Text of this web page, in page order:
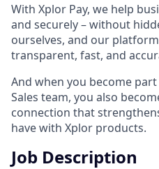
With Xplor Pay, we help
and securely – without
ourselves, and our
transparent, fast, and
And when you become
Sales team, you also
connection that
have with Xplor products.
Job Description